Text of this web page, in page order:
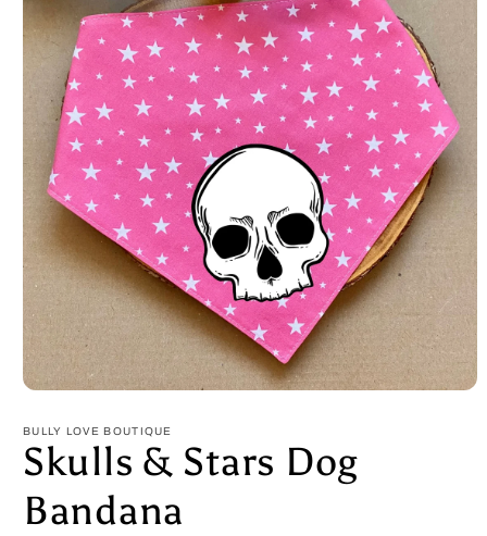
1
in
modal
BULLY LOVE BOUTIQUE
Skulls & Stars Dog
Bandana